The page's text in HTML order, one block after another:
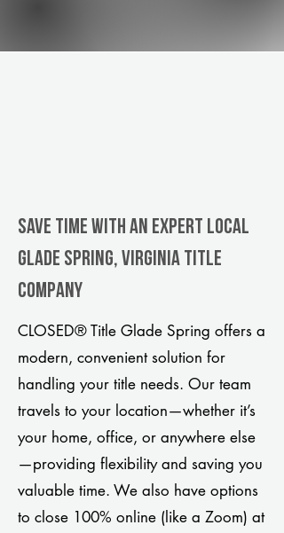
Save Time With An Expert Local
Glade Spring, Virginia title
company
CLOSED® Title Glade Spring offers a
modern, convenient solution for
handling your title needs. Our team
travels to your location—whether it’s
your home, office, or anywhere else
—providing flexibility and saving you
valuable time. We also have options
to close 100% online (like a Zoom) at